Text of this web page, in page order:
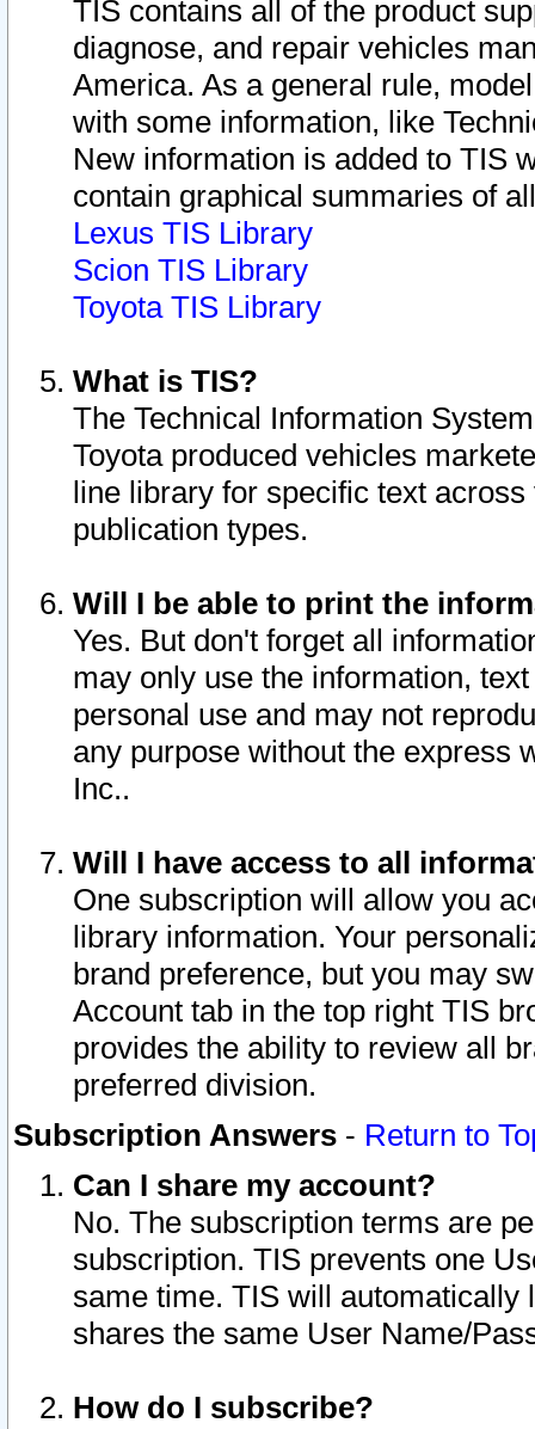
TIS contains all of the product
diagnose, and repair vehicles
America. As a general rule,
with some information, like
New information is added to TIS
contain graphical summaries of
Lexus TIS Library
Scion TIS Library
Toyota TIS Library
What is TIS?
The Technical Information
Toyota produced vehicles
line library for specific text
publication types.
Will I be able to print the
Yes. But don't forget all
may only use the information,
personal use and may not
any purpose without the express
Inc..
Will I have access to all
One subscription will allow you
library information. Your
brand preference, but you may
Account tab in the top right TIS
provides the ability to review all
preferred division.
Subscription Answers - Return to
Can I share my account?
No. The subscription terms are
subscription. TIS prevents one
same time. TIS will automatically
shares the same User Name/
How do I subscribe?